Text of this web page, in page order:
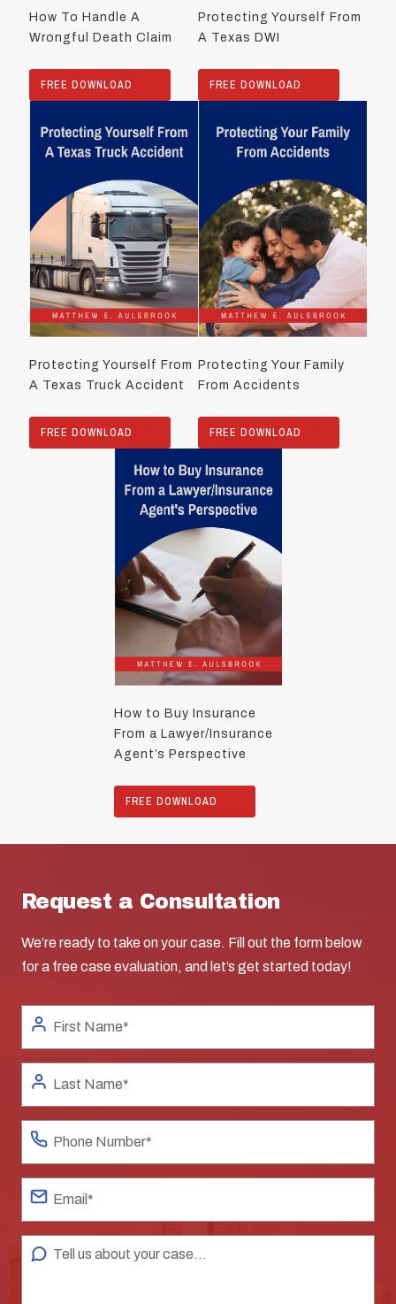
How To Handle A
Wrongful Death Claim
FREE DOWNLOAD
Protecting Yourself From
A Texas DWI
FREE DOWNLOAD
Protecting Yourself From
A Texas Truck Accident
FREE DOWNLOAD
Protecting Your Family
From Accidents
FREE DOWNLOAD
How to Buy Insurance
From a Lawyer/Insurance
Agent’s Perspective
FREE DOWNLOAD
Request a Consultation
We’re ready to take on your case. Fill out the form below
for a free case evaluation, and let’s get started today!